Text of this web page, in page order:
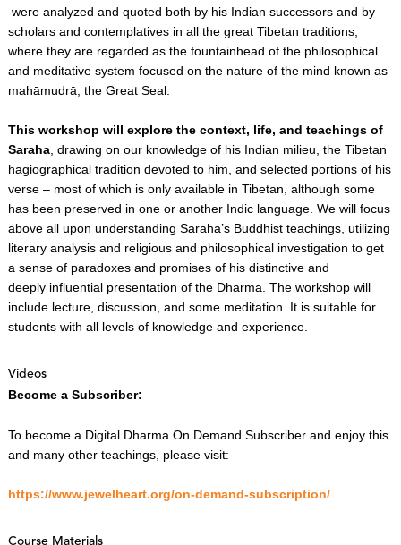
were analyzed and quoted both by his Indian successors and by
scholars and contemplatives in all the great Tibetan traditions,
where they are regarded as the fountainhead of the philosophical
and meditative system focused on the nature of the mind known as
mahāmudrā, the Great Seal.
This workshop will explore the context, life, and teachings of
Saraha, drawing on our knowledge of his Indian milieu, the Tibetan
hagiographical tradition devoted to him, and selected portions of his
verse – most of which is only available in Tibetan, although some
has been preserved in one or another Indic language. We will focus
above all upon understanding Saraha’s Buddhist teachings, utilizing
literary analysis and religious and philosophical investigation to get
a sense of paradoxes and promises of his distinctive and
deeply influential presentation of the Dharma. The workshop will
include lecture, discussion, and some meditation. It is suitable for
students with all levels of knowledge and experience.
Videos
Become a Subscriber:
To become a Digital Dharma On Demand Subscriber and enjoy this
and many other teachings, please visit:
https://www.jewelheart.org/on-demand-subscription/
Course Materials